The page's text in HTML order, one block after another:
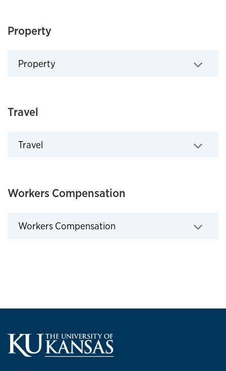
Property
Property
Travel
Travel
Workers Compensation
Workers Compensation